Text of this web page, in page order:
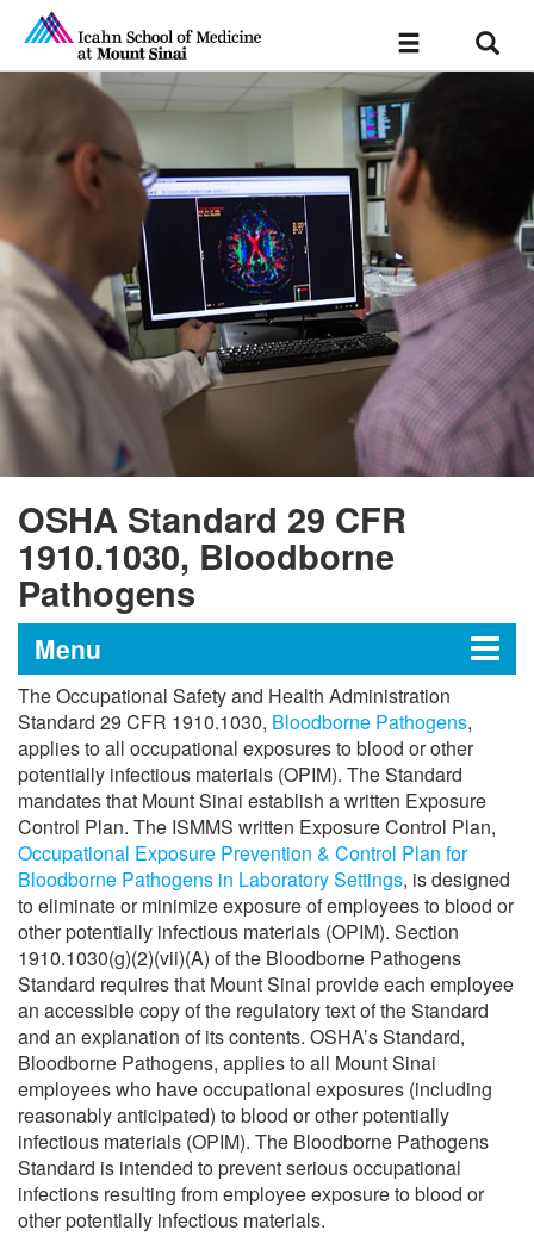
Toggle
navigation
OSHA Standard 29 CFR
1910.1030, Bloodborne
Pathogens
Menu
Institutional Biosafety Program
Institutional Biological Safety Manual
Guidelines and Policies
OSHA Standard 29 CFR 1910.1030,
Bloodborne Pathogens
Occupational Health and Safety Program
(OHSP)
Shipment of Biohazardous Materials
Biological Safety Forms
Regulated Medical Waste Management
The Occupational Safety and Health Administration
Standard 29 CFR 1910.1030, Bloodborne Pathogens,
applies to all occupational exposures to blood or other
potentially infectious materials (OPIM). The Standard
mandates that Mount Sinai establish a written Exposure
Control Plan. The ISMMS written Exposure Control Plan,
Occupational Exposure Prevention & Control Plan for
Bloodborne Pathogens in Laboratory Settings, is designed
to eliminate or minimize exposure of employees to blood or
other potentially infectious materials (OPIM). Section
1910.1030(g)(2)(vii)(A) of the Bloodborne Pathogens
Standard requires that Mount Sinai provide each employee
an accessible copy of the regulatory text of the Standard
and an explanation of its contents. OSHA’s Standard,
Bloodborne Pathogens, applies to all Mount Sinai
employees who have occupational exposures (including
reasonably anticipated) to blood or other potentially
infectious materials (OPIM). The Bloodborne Pathogens
Standard is intended to prevent serious occupational
infections resulting from employee exposure to blood or
other potentially infectious materials.